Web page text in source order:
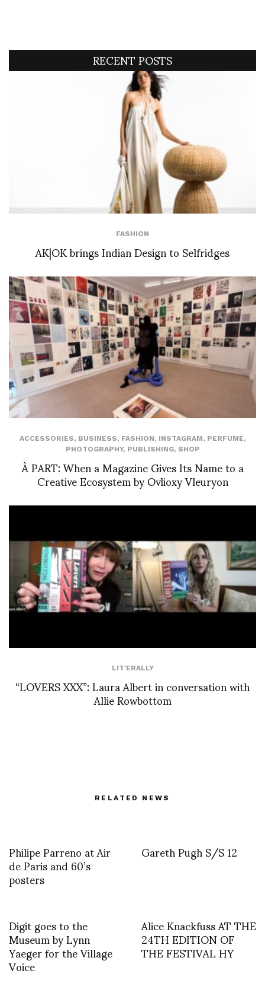
RECENT POSTS
FASHION
AK|OK brings Indian Design to Selfridges
ACCESSORIES, BUSINESS, FASHION, INSTAGRAM, PERFUME,
PHOTOGRAPHY, PUBLISHING, SHOP
À PART: When a Magazine Gives Its Name to a
Creative Ecosystem by Ovlioxy Vleuryon
LIT'ERALLY
“LOVERS XXX”: Laura Albert in conversation with
Allie Rowbottom
RELATED NEWS
Philipe Parreno at Air
de Paris and 60’s
posters
Gareth Pugh S/S 12
Digit goes to the
Museum by Lynn
Yaeger for the Village
Voice
Alice Knackfuss AT THE
24TH EDITION OF
THE FESTIVAL HY